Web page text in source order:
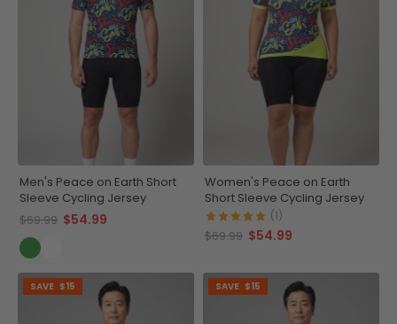
Men's Peace on Earth Short
Sleeve Cycling Jersey
$69.99 $54.99
Women's Peace on Earth
Short Sleeve Cycling Jersey
(1)
$69.99 $54.99
SAVE $15 SAVE $15